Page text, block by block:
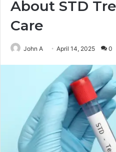
About STD
Care
John A April 14, 2025 0